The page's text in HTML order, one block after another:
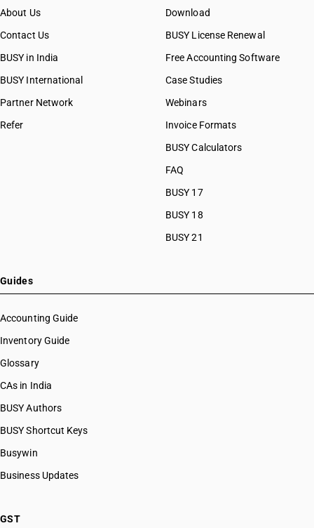
About Us
Contact Us
BUSY in India
BUSY International
Partner Network
Refer
Download
BUSY License Renewal
Free Accounting Software
Case Studies
Webinars
Invoice Formats
BUSY Calculators
FAQ
BUSY 17
BUSY 18
BUSY 21
Guides
Accounting Guide
Inventory Guide
Glossary
CAs in India
BUSY Authors
BUSY Shortcut Keys
Busywin
Business Updates
GST